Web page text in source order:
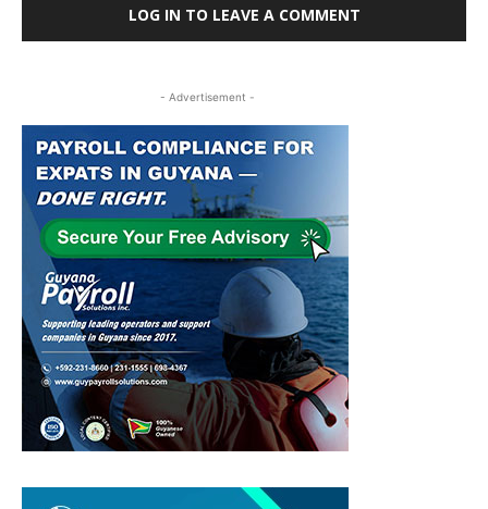
LOG IN TO LEAVE A COMMENT
- Advertisement -